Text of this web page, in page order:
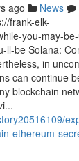
ago News
frank-elk-
you-may-
ll-be Solana:
in
can continue
blockchain
ethereum-